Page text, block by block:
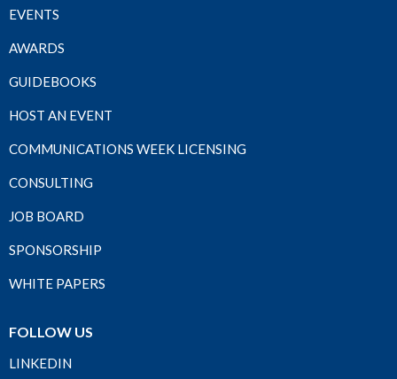
EVENTS
AWARDS
GUIDEBOOKS
HOST AN EVENT
COMMUNICATIONS WEEK LICENSING
CONSULTING
JOB BOARD
SPONSORSHIP
WHITE PAPERS
FOLLOW US
LINKEDIN